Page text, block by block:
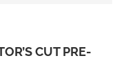
CUT PRE-